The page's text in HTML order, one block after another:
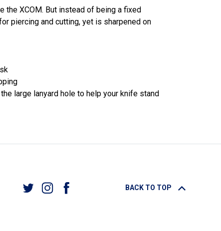
the XCOM. But instead of being a fixed
piercing and cutting, yet is sharpened on
large lanyard hole to help your knife stand
BACK TO TOP